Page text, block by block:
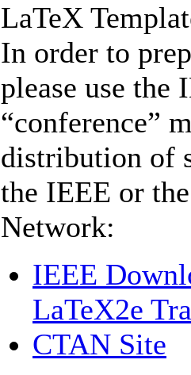
LaTeX
In order to
please use the
“conference”
distribution of
the IEEE or
Network:
IEEE
LaTeX2e
CTAN Site